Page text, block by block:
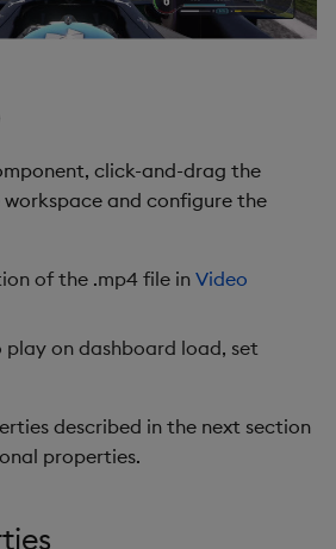
Utility Helpers
click-and-drag the
and configure the
of the .mp4 file in Video
on dashboard load, set
described in the next section
properties.